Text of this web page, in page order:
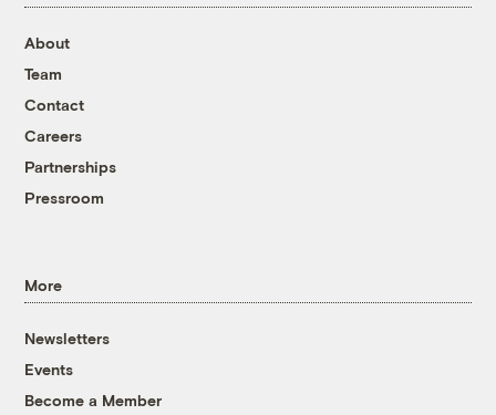
About
Team
Contact
Careers
Partnerships
Pressroom
More
Newsletters
Events
Become a Member